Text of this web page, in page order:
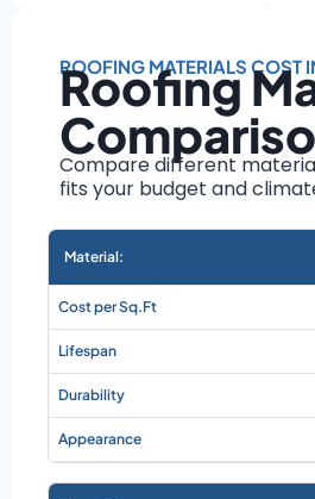
ROOFING MATERIALS COST
Roofing
Compare different
fits your budget and